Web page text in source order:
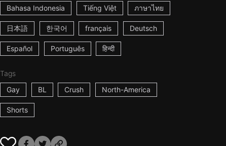
Bahasa Indonesia Tiếng Việt ภาษาไทย
日本語 한국어 français Deutsch
Español Português हिन्दी
Tags
Gay
BL Crush North-America
Shorts